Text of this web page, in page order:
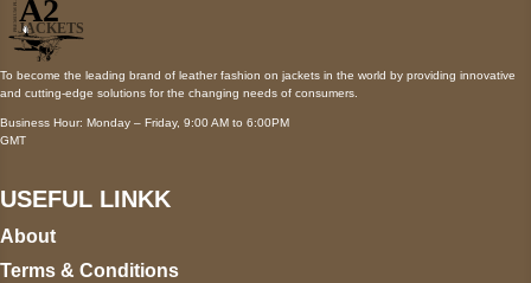
To become the leading brand of leather fashion on jackets in the world by providing innovative
and cutting-edge solutions for the changing needs of consumers.
Business Hour: Monday – Friday, 9:00 AM to 6:00PM
GMT
USEFUL LINKK
About
Terms & Conditions